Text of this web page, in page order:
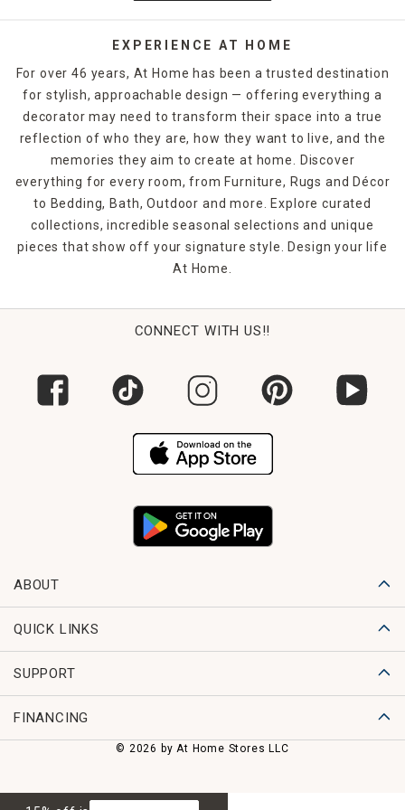
that help even dorm rooms and smaller apartments feel
office, then soften the space with block signs featuring
motivational quotes or inspirational scenery. Floral and
greenery home decor offer a touch of nature without the
hassle, while decorative boxes let you tuck away personal
items on your bookshelves. Unique figurines and sculptures
that reflect hobbies or lifestyle pursuits lend added
character to your living space.
EXPERIENCE AT HOME
For over 46 years, At Home has been a trusted destination
for stylish, approachable design — offering everything a
decorator may need to transform their space into a true
reflection of who they are, how they want to live, and the
memories they aim to create at home. Discover
everything for every room, from Furniture, Rugs and Décor
to Bedding, Bath, Outdoor and more. Explore curated
collections, incredible seasonal selections and unique
pieces that show off your signature style. Design your life
At Home.
CONNECT WITH US!!
ABOUT
QUICK LINKS
SUPPORT
FINANCING
© 2026 by At Home Stores LLC